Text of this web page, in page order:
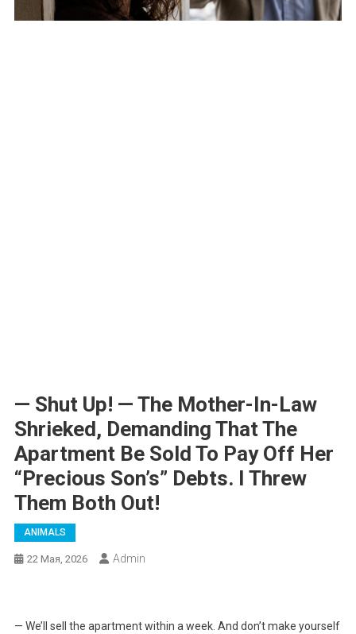
— Shut Up! — The Mother-In-Law
Shrieked, Demanding That The
Apartment Be Sold To Pay Off Her
“precious Son’s” Debts. I Threw
Them Both Out!
ANIMALS
22 Мая, 2026 Admin
— We’ll sell the apartment within a week. And don’t make yourself